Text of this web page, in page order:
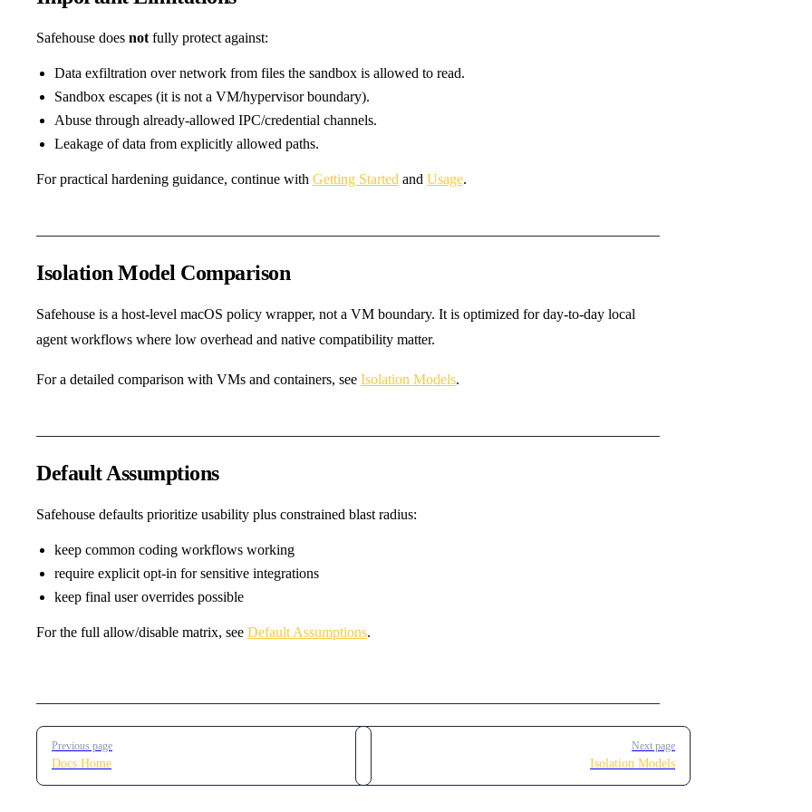
Safehouse does not fully protect against:
Data exfiltration over network from files the sandbox is allowed to read.
Sandbox escapes (it is not a VM/hypervisor boundary).
Abuse through already-allowed IPC/credential channels.
Leakage of data from explicitly allowed paths.
For practical hardening guidance, continue with Getting Started and Usage.
Isolation Model Comparison
Safehouse is a host-level macOS policy wrapper, not a VM boundary. It is optimized for day-to-day local
agent workflows where low overhead and native compatibility matter.
For a detailed comparison with VMs and containers, see Isolation Models.
Default Assumptions
Safehouse defaults prioritize usability plus constrained blast radius:
keep common coding workflows working
require explicit opt-in for sensitive integrations
keep final user overrides possible
For the full allow/disable matrix, see Default Assumptions.
Pager
Previous page
Docs Home
Next page
Isolation Models